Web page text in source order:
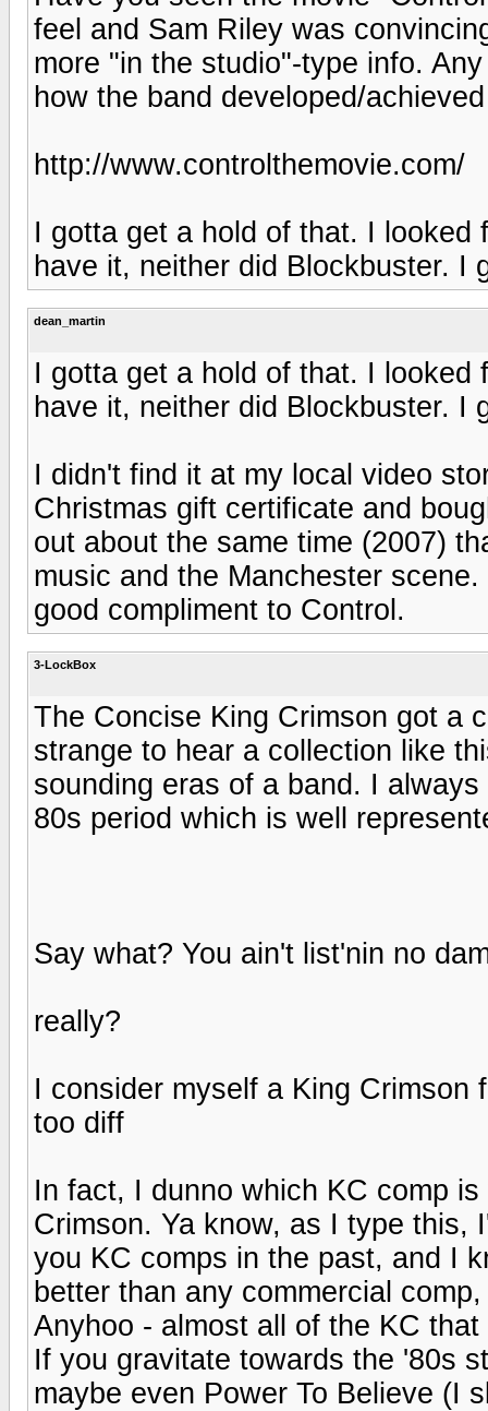
feel and Sam Riley was
more "in the studio"-type info.
how the band developed/
http://www.controlthemovie.com/
I gotta get a hold of that. I
have it, neither did Blockbuster. I
dean_martin
I gotta get a hold of that. I
have it, neither did Blockbuster. I
I didn't find it at my local video
Christmas gift certificate and
out about the same time (2007)
music and the Manchester
good compliment to Control.
3-LockBox
The Concise King Crimson got a
strange to hear a collection like
sounding eras of a band. I
80s period which is well
Say what? You ain't list'nin no
really?
I consider myself a King
too diff
In fact, I dunno which KC comp
Crimson. Ya know, as I type this,
you KC comps in the past, and I
better than any commercial
Anyhoo - almost all of the KC
If you gravitate towards the '80s
maybe even Power To Believe (I